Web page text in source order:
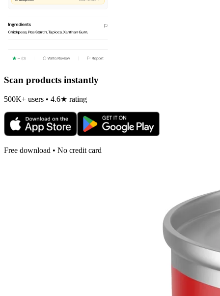
Scan products instantly
500K+ users • 4.6★ rating
Free download • No credit card